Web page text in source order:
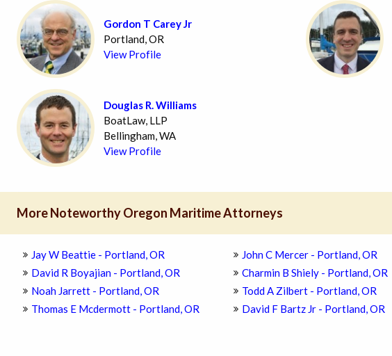
Gordon T Carey Jr
Portland, OR
View Profile
Douglas R. Williams
BoatLaw, LLP
Bellingham, WA
View Profile
More Noteworthy Oregon Maritime Attorneys
Jay W Beattie - Portland, OR
David R Boyajian - Portland, OR
Noah Jarrett - Portland, OR
Thomas E Mcdermott - Portland, OR
John C Mercer - Portland, OR
Charmin B Shiely - Portland, OR
Todd A Zilbert - Portland, OR
David F Bartz Jr - Portland, OR